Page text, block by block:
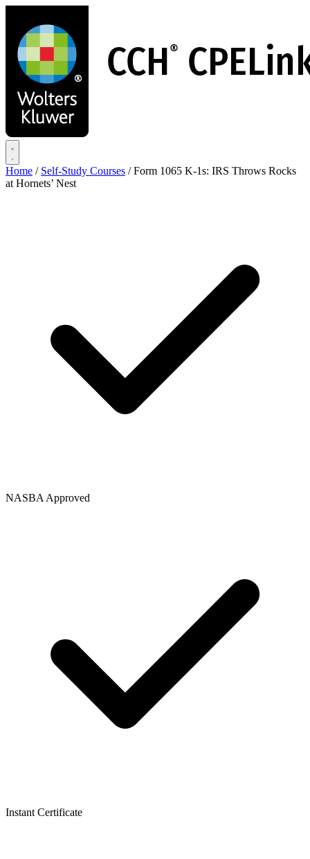
main
content
Home / Self-Study Courses / Form 1065 K-1s: IRS Throws Rocks
at Hornets’ Nest
NASBA Approved
Instant Certificate